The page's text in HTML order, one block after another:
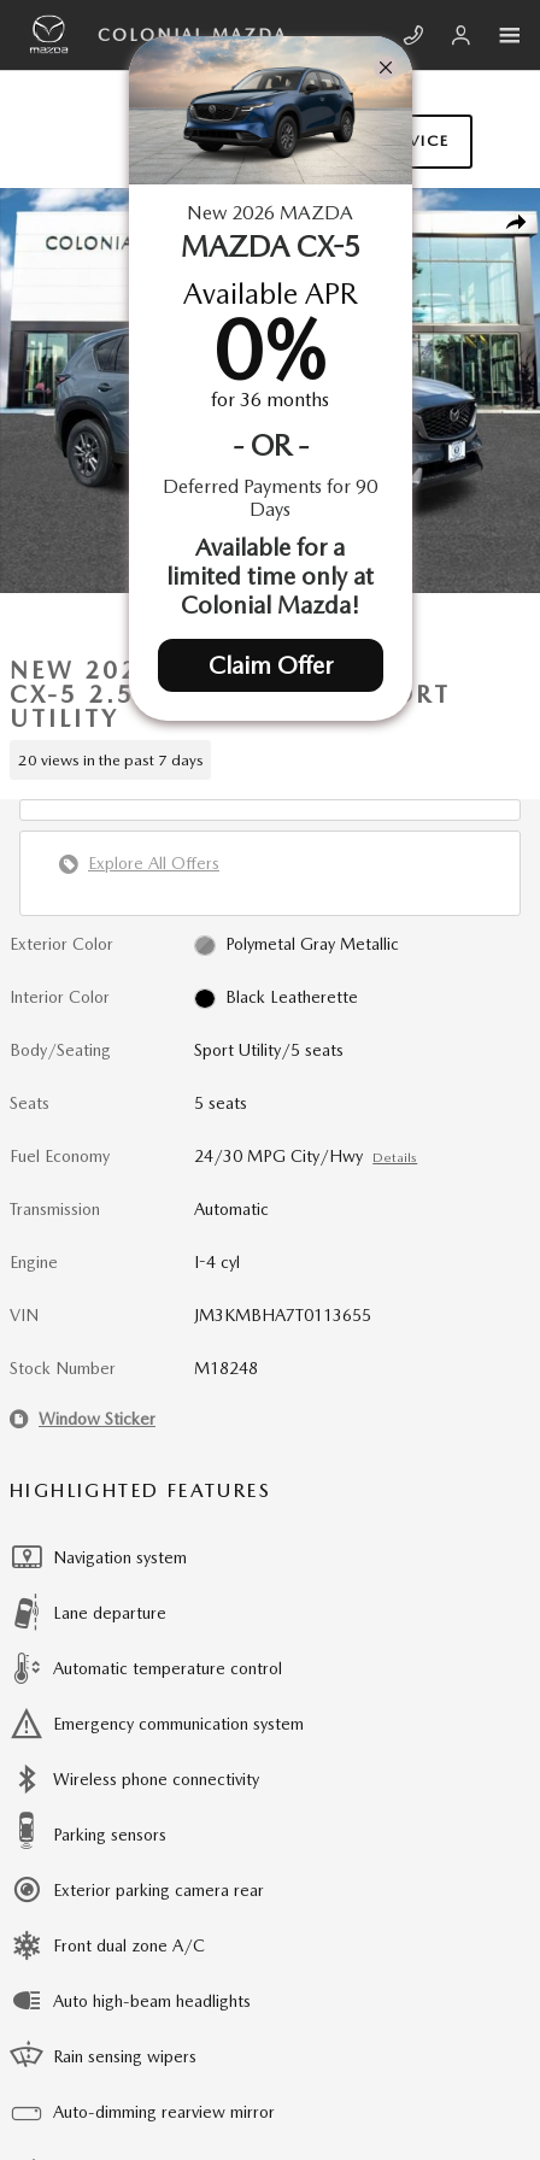
Skip to main content
COLONIAL MAZDA
SCHEDULE SERVICE
New 2026 Mazda CX-5 2.5 S Select AWD Sport Utility Photo 1 of 16
1 of 16 Photos
NEW 2026 MAZDA
CX-5 2.5 S SELECT AWD SPORT
UTILITY
20 views in the past 7 days
Explore All Offers
Exterior Color Polymetal Gray Metallic
Interior Color Black Leatherette
Body/Seating Sport Utility/5 seats
Seats 5 seats
Fuel Economy 24/30 MPG City/Hwy Details
Transmission Automatic
Engine I-4 cyl
VIN JM3KMBHA7T0113655
Stock Number M18248
Window Sticker
HIGHLIGHTED FEATURES
Navigation system
Lane departure
Automatic temperature control
Emergency communication system
Wireless phone connectivity
Parking sensors
Exterior parking camera rear
Front dual zone A/C
Auto high-beam headlights
Rain sensing wipers
Auto-dimming rearview mirror
New 2026 MAZDA
MAZDA CX-5
Available APR
0%
for 36 months
- OR-
Deferred Payments for 90
Days
Available for a
limited time only at
Colonial Mazda!
Claim Offer